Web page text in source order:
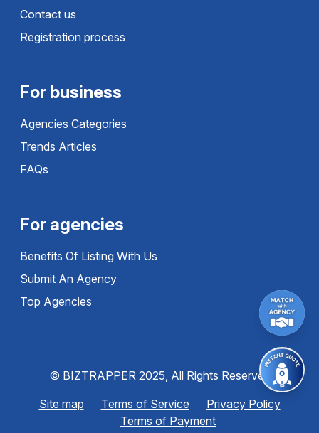
Contact us
Registration process
For business
Agencies Categories
Trends Articles
FAQs
For agencies
Benefits Of Listing With Us
Submit An Agency
Top Agencies
© BIZTRAPPER 2025, All Rights Reserved
Site map
Terms of Service
Privacy Policy
Terms of Payment